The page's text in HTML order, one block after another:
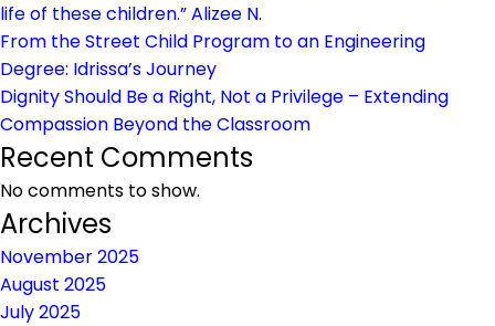
life of these children.” Alizee N.
From the Street Child Program to an Engineering
Degree: Idrissa’s Journey
Dignity Should Be a Right, Not a Privilege – Extending
Compassion Beyond the Classroom
Recent Comments
No comments to show.
Archives
November 2025
August 2025
July 2025